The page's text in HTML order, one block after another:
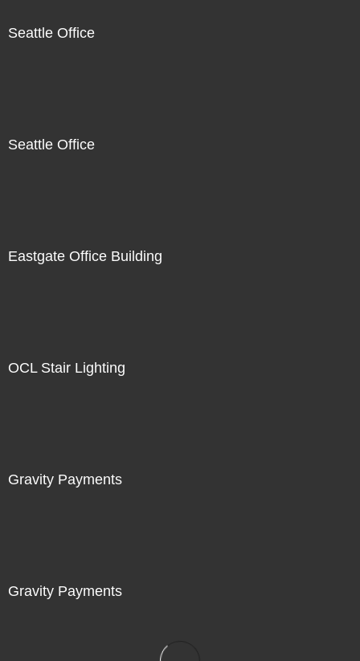
Seattle Office
Seattle Office
Eastgate Office Building
OCL Stair Lighting
Gravity Payments
Gravity Payments